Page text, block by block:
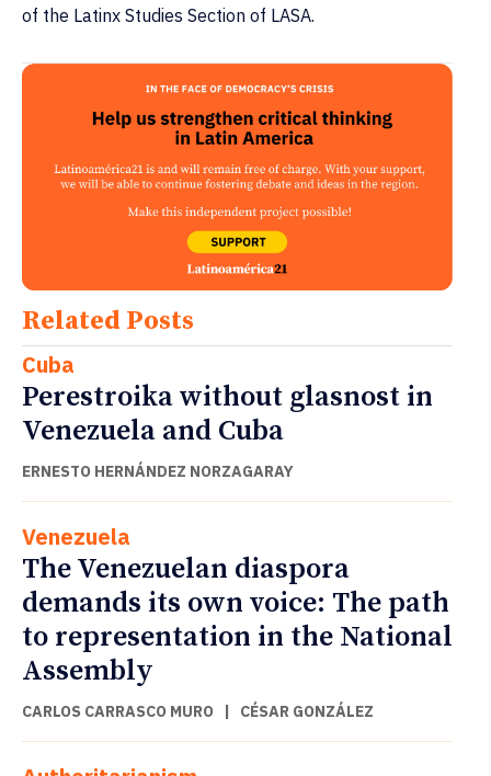
of the Latinx Studies Section of LASA.
Related Posts
Cuba
Perestroika without glasnost in
Venezuela and Cuba
ERNESTO HERNÁNDEZ NORZAGARAY
Venezuela
The Venezuelan diaspora
demands its own voice: The path
to representation in the National
Assembly
CARLOS CARRASCO MURO | CÉSAR GONZÁLEZ